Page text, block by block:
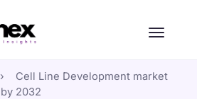
›
Cell Line Development market
2032